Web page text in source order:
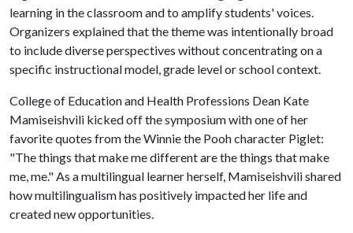
learning in the classroom and to amplify students' voices.
Organizers explained that the theme was intentionally broad
to include diverse perspectives without concentrating on a
specific instructional model, grade level or school context.
College of Education and Health Professions Dean Kate
Mamiseishvili kicked off the symposium with one of her
favorite quotes from the Winnie the Pooh character Piglet:
"The things that make me different are the things that make
me, me." As a multilingual learner herself, Mamiseishvili shared
how multilingualism has positively impacted her life and
created new opportunities.